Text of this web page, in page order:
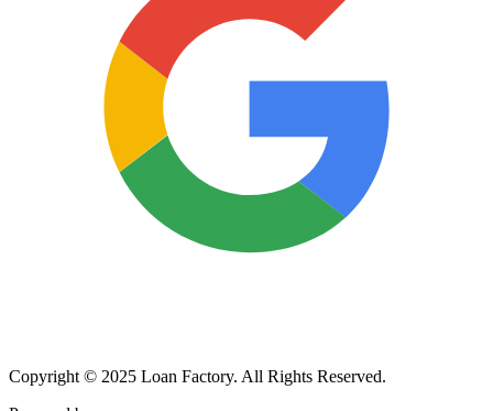
Copyright © 2025 Loan Factory. All Rights Reserved.